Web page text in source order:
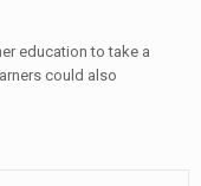
education to take a
could also